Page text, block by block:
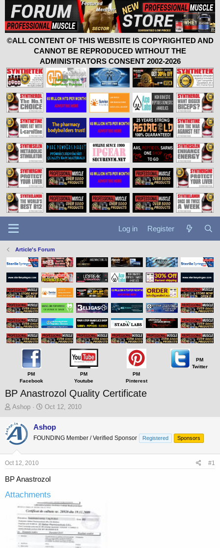
©ALL CONTENT OF THIS WEBSITE IS COPYRIGHTED AND
CANNOT BE REPRODUCED WITHOUT THE
ADMINISTRATORS CONSENT 2002-2026
Log in Register
Article's Forum
PM
Facebook
PM
Youtube
PM
Pinterest
PM
Twitter
BP Anastrozol Quality Certificate
T
r
e
a
s
a
t
Ashop
S
a
t
e
Oct 12, 2010
Ashop
FOUNDING Member / Verified Sponsor Registered Sponsors
Oct 12, 2010 #1
BP Anastrozol
Attachments